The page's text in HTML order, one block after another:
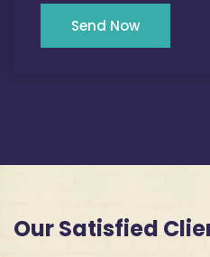
Send Now
Our Satisfied